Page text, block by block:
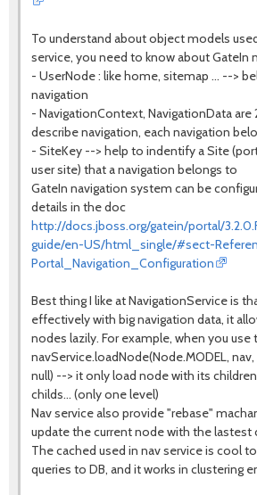
To understand about object models
service, you need to know about GateIn
- UserNode : like home, sitemap ... -->
navigation
- NavigationContext, NavigationData are
describe navigation, each navigation
- SiteKey --> help to indentify a Site
user site) that a navigation belongs to
GateIn navigation system can be
details in the doc
http://docs.jboss.org/gatein/portal/
guide/en-US/html_single/#sect-
Portal_Navigation_Configuration
Best thing I like at NavigationService is
effectively with big navigation data, it
nodes lazily. For example, when you use
navService.loadNode(Node.MODEL, nav,
null) --> it only load node with its
childs... (only one level)
Nav service also provide "rebase"
update the current node with the lastest
The cached used in nav service is cool
queries to DB, and it works in clustering